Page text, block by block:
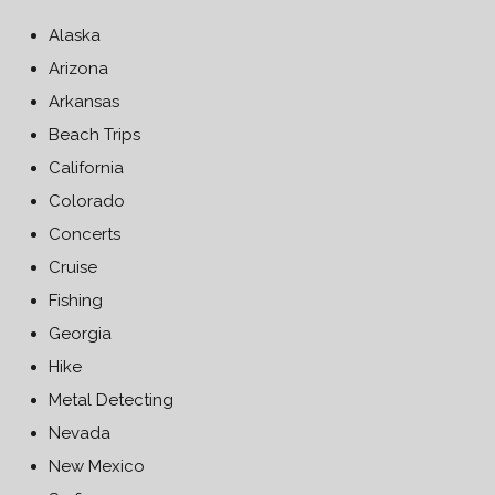
Alaska
Arizona
Arkansas
Beach Trips
California
Colorado
Concerts
Cruise
Fishing
Georgia
Hike
Metal Detecting
Nevada
New Mexico